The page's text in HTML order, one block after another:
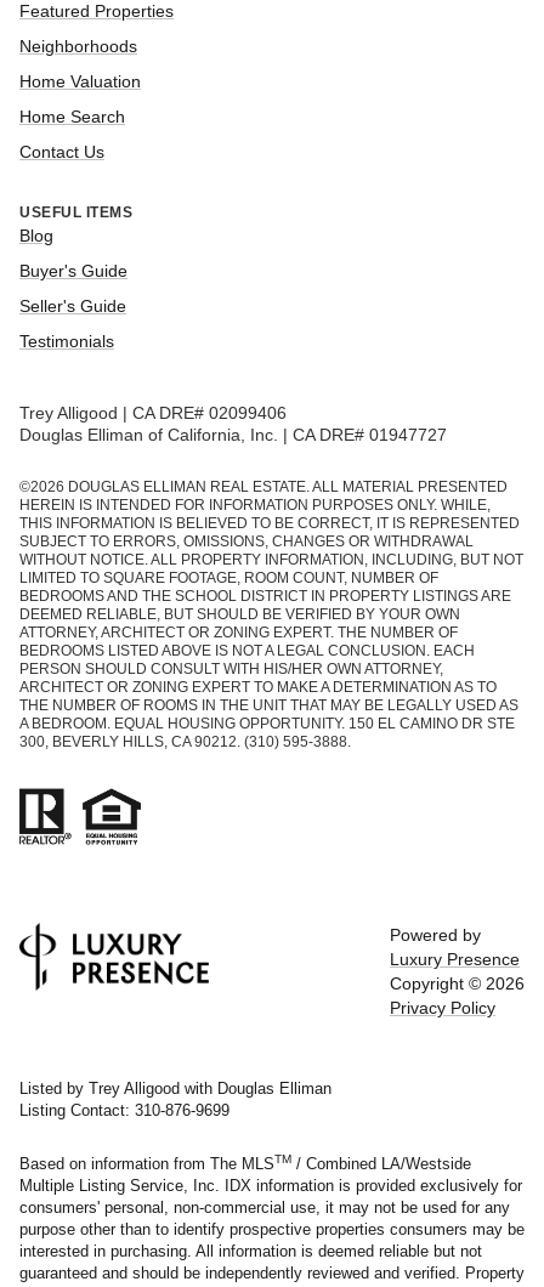
Featured Properties
Neighborhoods
Home Valuation
Home Search
Contact Us
USEFUL ITEMS
Blog
Buyer's Guide
Seller's Guide
Testimonials
Trey Alligood | CA DRE# 02099406
Douglas Elliman of California, Inc. | CA DRE# 01947727
©2026 DOUGLAS ELLIMAN REAL ESTATE. ALL MATERIAL PRESENTED
HEREIN IS INTENDED FOR INFORMATION PURPOSES ONLY. WHILE,
THIS INFORMATION IS BELIEVED TO BE CORRECT, IT IS REPRESENTED
SUBJECT TO ERRORS, OMISSIONS, CHANGES OR WITHDRAWAL
WITHOUT NOTICE. ALL PROPERTY INFORMATION, INCLUDING, BUT NOT
LIMITED TO SQUARE FOOTAGE, ROOM COUNT, NUMBER OF
BEDROOMS AND THE SCHOOL DISTRICT IN PROPERTY LISTINGS ARE
DEEMED RELIABLE, BUT SHOULD BE VERIFIED BY YOUR OWN
ATTORNEY, ARCHITECT OR ZONING EXPERT. THE NUMBER OF
BEDROOMS LISTED ABOVE IS NOT A LEGAL CONCLUSION. EACH
PERSON SHOULD CONSULT WITH HIS/HER OWN ATTORNEY,
ARCHITECT OR ZONING EXPERT TO MAKE A DETERMINATION AS TO
THE NUMBER OF ROOMS IN THE UNIT THAT MAY BE LEGALLY USED AS
A BEDROOM. EQUAL HOUSING OPPORTUNITY. 150 EL CAMINO DR STE
300, BEVERLY HILLS, CA 90212. (310) 595-3888.
Powered by
Luxury Presence
Copyright © 2026
Privacy Policy
Listed by Trey Alligood with Douglas Elliman
Listing Contact: 310-876-9699
Based on information from The MLSTM / Combined LA/Westside
Multiple Listing Service, Inc. IDX information is provided exclusively for
consumers' personal, non-commercial use, it may not be used for any
purpose other than to identify prospective properties consumers may be
interested in purchasing. All information is deemed reliable but not
guaranteed and should be independently reviewed and verified. Property